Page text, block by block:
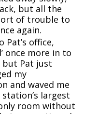
but all the
of trouble to
again.
Pat’s office,
once more in to
but Pat just
my
and waved me
largest
room without